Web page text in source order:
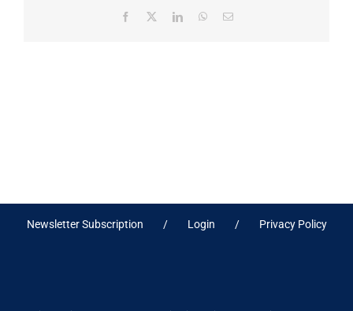
Facebook
X LinkedInWhatsApp
Email
Newsletter Subscription Login Privacy Policy